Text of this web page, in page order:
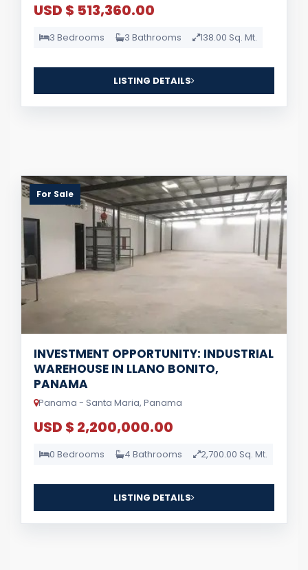
USD $ 513,360.00
3 Bedrooms 3 Bathrooms 138.00 Sq. Mt.
LISTING DETAILS
For Sale
INVESTMENT OPPORTUNITY: INDUSTRIAL
WAREHOUSE IN LLANO BONITO,
PANAMA
Panama - Santa Maria, Panama
USD $ 2,200,000.00
0 Bedrooms 4 Bathrooms 2,700.00 Sq. Mt.
LISTING DETAILS